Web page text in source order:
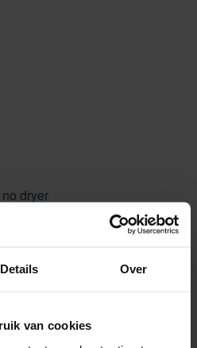
Details Over
van cookies
dryer